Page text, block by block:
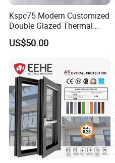
Kspc75 Modern Customized
Double Glazed Thermal
Break Aluminium Casement
Window for House
US$50.00